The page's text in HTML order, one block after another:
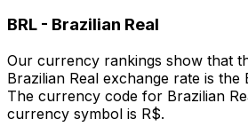
BRL - Brazilian Real
Our currency rankings show that
Brazilian Real exchange rate is the
The currency code for Brazilian
currency symbol is R$.